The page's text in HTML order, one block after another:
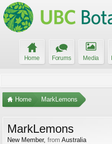
Home Forums Media
Home MarkLemons
MarkLemons
New Member, from Australia